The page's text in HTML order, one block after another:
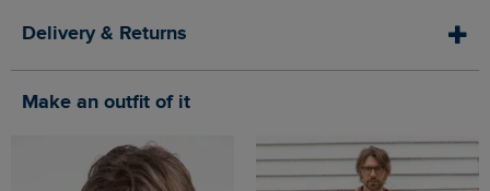
Delivery & Returns
Make an outfit of it